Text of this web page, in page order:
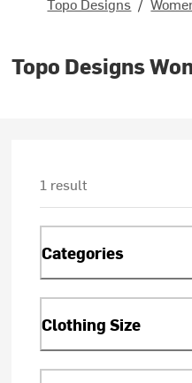
Topo Designs
1 result
Categories
Clothing Size